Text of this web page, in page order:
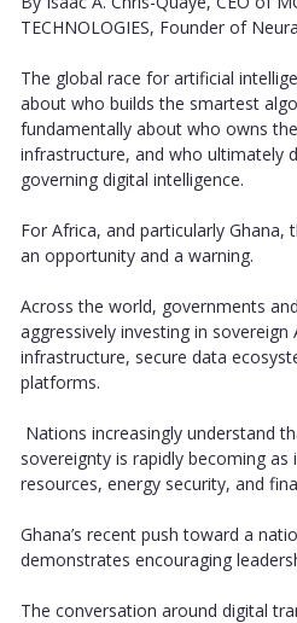
TECHNOLOGIES, Founder of
The global race for artificial
about who builds the smartest
fundamentally about who owns
infrastructure, and who ultimately
governing digital intelligence.
For Africa, and particularly
an opportunity and a warning.
Across the world, governments
aggressively investing in
infrastructure, secure data
platforms.
Nations increasingly understand
sovereignty is rapidly becoming
resources, energy security, and
Ghana’s recent push toward a
demonstrates encouraging
The conversation around digital